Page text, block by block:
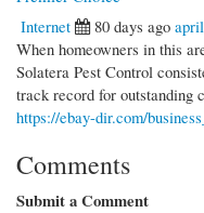
Internet
80 days ago
When homeowners in this
Solatera Pest Control
track record for outstanding
https://ebay-dir.com/
Comments
Submit a Comment